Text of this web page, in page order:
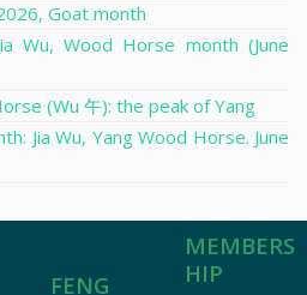
Goat month
Wu, Wood Horse month (June
(Wu 午): the peak of Yang
Jia Wu, Yang Wood Horse. June
FENG
MEMBERS
HIP